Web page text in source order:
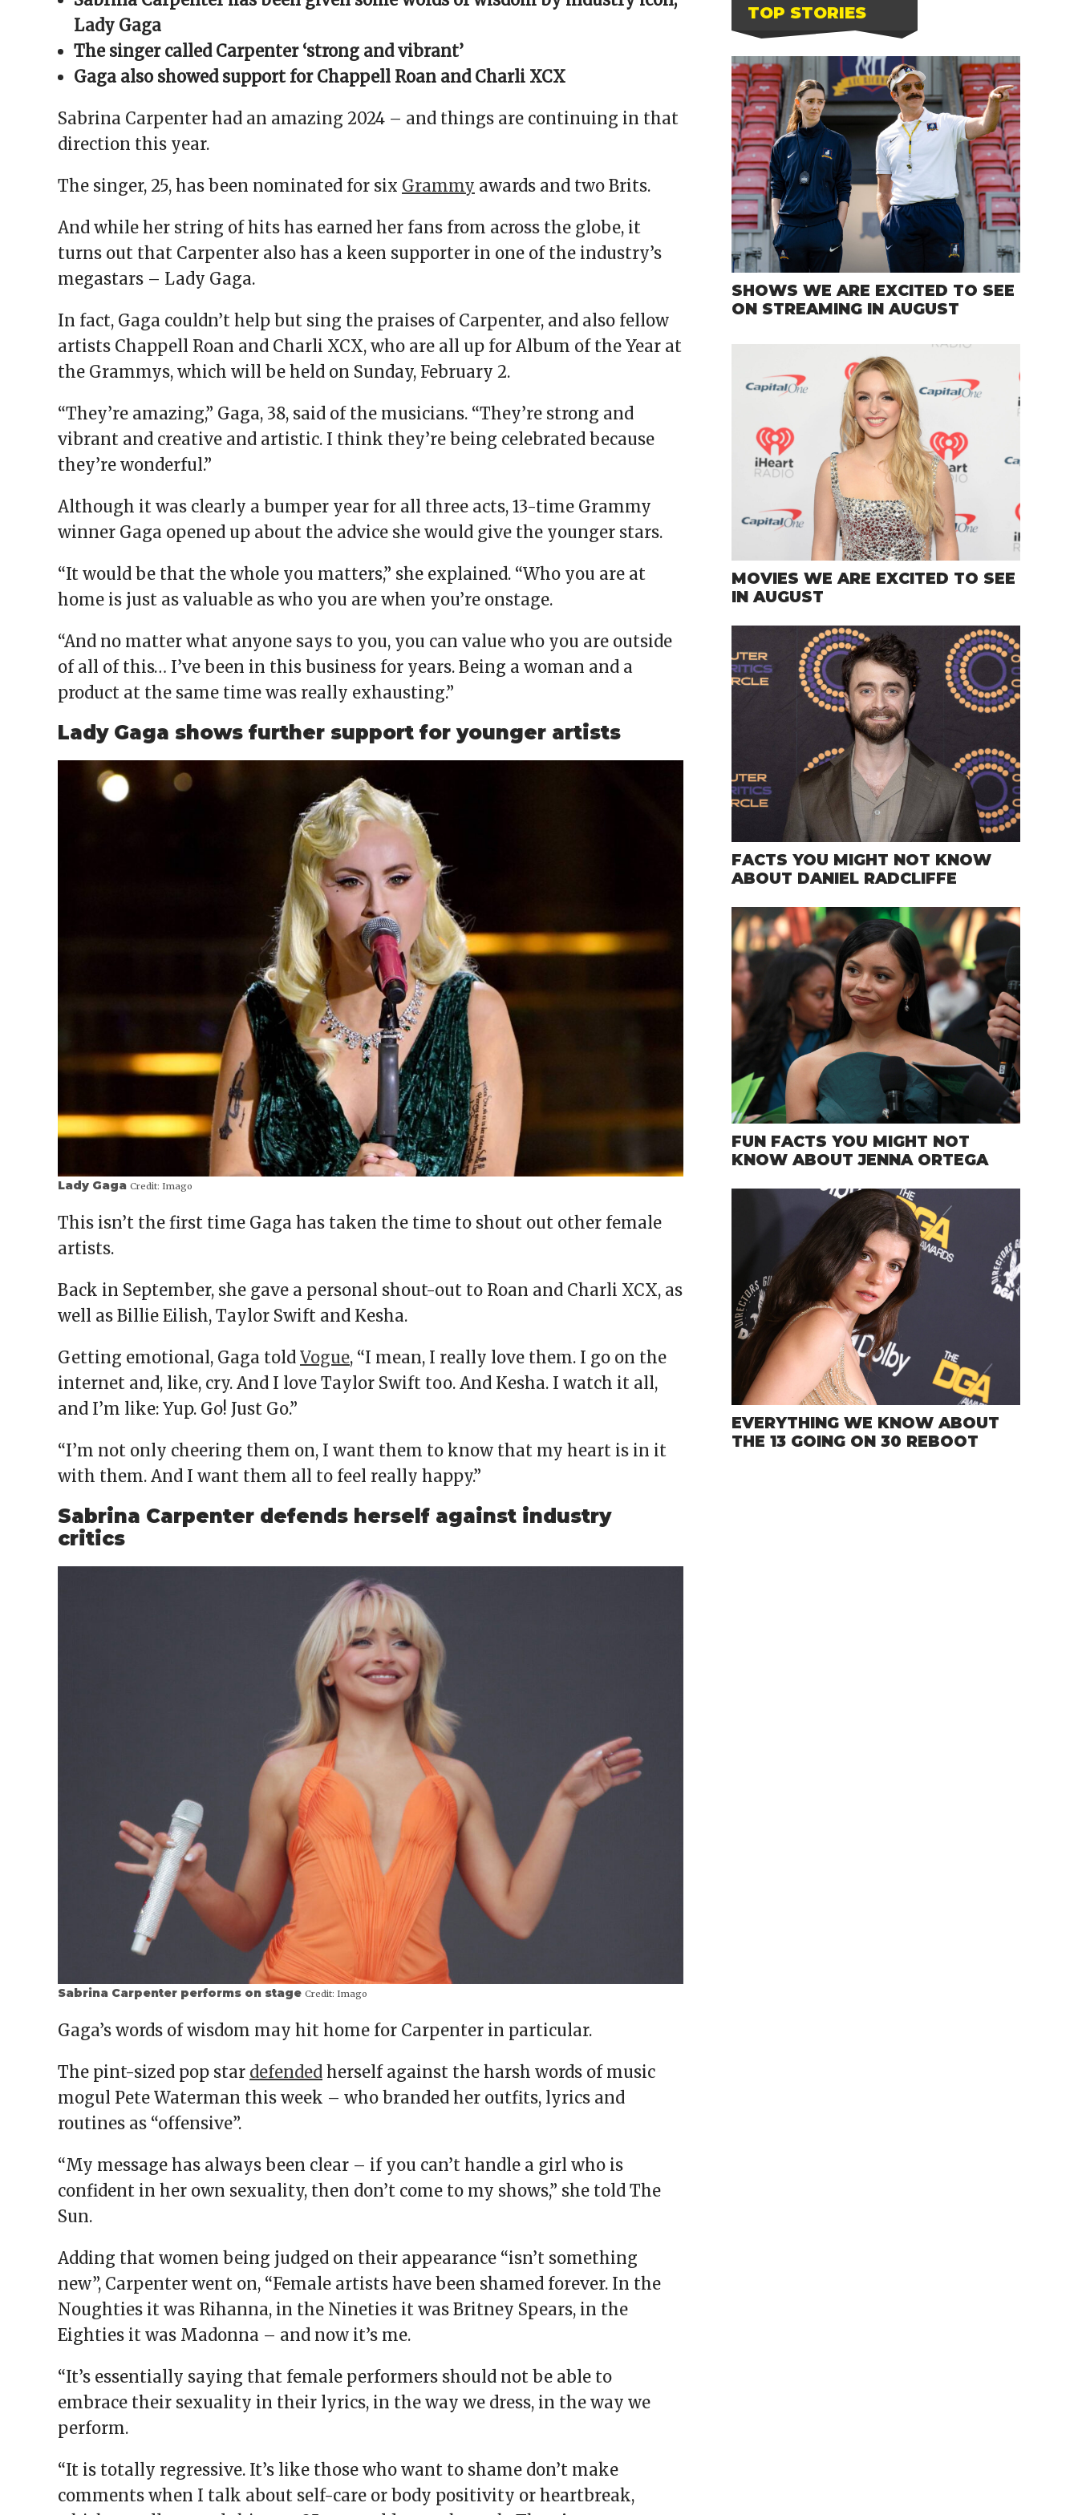
window)window)window)window)(Opens
Lady Gaga
The singer called Carpenter ‘strong and vibrant’
Gaga also showed support for Chappell Roan and Charli XCX
Sabrina Carpenter had an amazing 2024 – and things are continuing in that
direction this year.
The singer, 25, has been nominated for six Grammy awards and two Brits.
And while her string of hits has earned her fans from across the globe, it
turns out that Carpenter also has a keen supporter in one of the industry’s
megastars – Lady Gaga.
In fact, Gaga couldn’t help but sing the praises of Carpenter, and also fellow
artists Chappell Roan and Charli XCX, who are all up for Album of the Year at
the Grammys, which will be held on Sunday, February 2.
“They’re amazing,” Gaga, 38, said of the musicians. “They’re strong and
vibrant and creative and artistic. I think they’re being celebrated because
they’re wonderful.”
Although it was clearly a bumper year for all three acts, 13-time Grammy
winner Gaga opened up about the advice she would give the younger stars.
“It would be that the whole you matters,” she explained. “Who you are at
home is just as valuable as who you are when you’re onstage.
“And no matter what anyone says to you, you can value who you are outside
of all of this… I’ve been in this business for years. Being a woman and a
product at the same time was really exhausting.”
Lady Gaga shows further support for younger artists
Lady Gaga Credit: Imago
This isn’t the first time Gaga has taken the time to shout out other female
artists.
Back in September, she gave a personal shout-out to Roan and Charli XCX, as
well as Billie Eilish, Taylor Swift and Kesha.
Getting emotional, Gaga told Vogue, “I mean, I really love them. I go on the
internet and, like, cry. And I love Taylor Swift too. And Kesha. I watch it all,
and I’m like: Yup. Go! Just Go.”
“I’m not only cheering them on, I want them to know that my heart is in it
with them. And I want them all to feel really happy.”
Sabrina Carpenter defends herself against industry
critics
Sabrina Carpenter performs on stage Credit: Imago
Gaga’s words of wisdom may hit home for Carpenter in particular.
The pint-sized pop star defended herself against the harsh words of music
mogul Pete Waterman this week – who branded her outfits, lyrics and
routines as “offensive”.
“My message has always been clear – if you can’t handle a girl who is
confident in her own sexuality, then don’t come to my shows,” she told The
Sun.
Adding that women being judged on their appearance “isn’t something
new”, Carpenter went on, “Female artists have been shamed forever. In the
Noughties it was Rihanna, in the Nineties it was Britney Spears, in the
Eighties it was Madonna – and now it’s me.
“It’s essentially saying that female performers should not be able to
embrace their sexuality in their lyrics, in the way we dress, in the way we
perform.
“It is totally regressive. It’s like those who want to shame don’t make
comments when I talk about self-care or body ­positivity or heartbreak,
TOP STORIES
SHOWS WE ARE EXCITED TO SEE
ON STREAMING IN AUGUST
MOVIES WE ARE EXCITED TO SEE
IN AUGUST
FACTS YOU MIGHT NOT KNOW
ABOUT DANIEL RADCLIFFE
FUN FACTS YOU MIGHT NOT
KNOW ABOUT JENNA ORTEGA
EVERYTHING WE KNOW ABOUT
THE 13 GOING ON 30 REBOOT